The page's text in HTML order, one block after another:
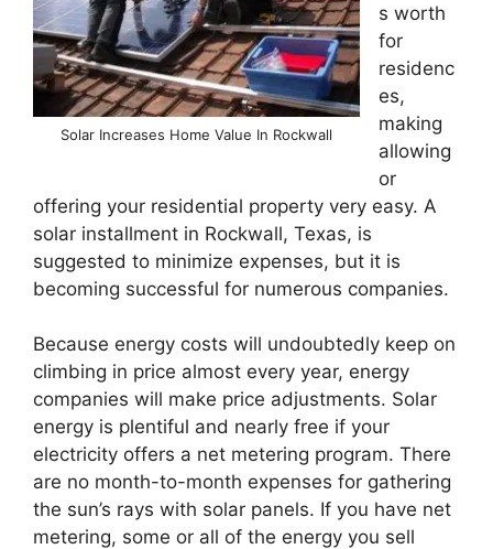
Solar Increases Home Value In Rockwall
s worth
for
residenc
es,
making
allowing
or
offering your residential property very easy. A
solar installment in Rockwall, Texas, is
suggested to minimize expenses, but it is
becoming successful for numerous companies.
Because energy costs will undoubtedly keep on
climbing in price almost every year, energy
companies will make price adjustments. Solar
energy is plentiful and nearly free if your
electricity offers a net metering program. There
are no month-to-month expenses for gathering
the sun’s rays with solar panels. If you have net
metering, some or all of the energy you sell